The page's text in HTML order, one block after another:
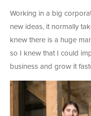
Working in a big
new ideas, it normally
knew there is a huge
so I knew that I could
business and grow it